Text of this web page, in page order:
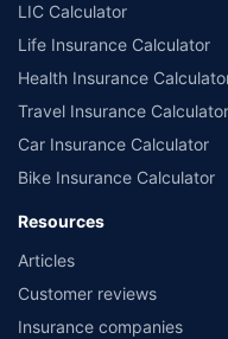
LIC Calculator
Life Insurance Calculator
Health Insurance
Travel Insurance Calculator
Car Insurance Calculator
Bike Insurance Calculator
Resources
Articles
Customer reviews
Insurance companies